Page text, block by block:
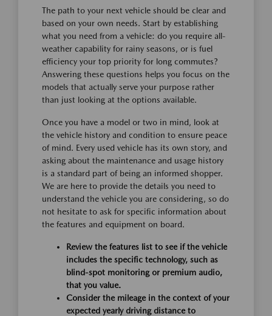
The path to your next vehicle should be clear and
based on your own needs. Start by establishing
what you need from a vehicle: do you require all-
weather capability for rainy seasons, or is fuel
efficiency your top priority for long commutes?
Answering these questions helps you focus on the
models that actually serve your purpose rather
than just looking at the options available.
Once you have a model or two in mind, look at
the vehicle history and condition to ensure peace
of mind. Every used vehicle has its own story, and
asking about the maintenance and usage history
is a standard part of being an informed shopper.
We are here to provide the details you need to
understand the vehicle you are considering, so do
not hesitate to ask for specific information about
the features and equipment on board.
Review the features list to see if the vehicle
includes the specific technology, such as
blind-spot monitoring or premium audio,
that you value.
Consider the mileage in the context of your
expected yearly driving distance to